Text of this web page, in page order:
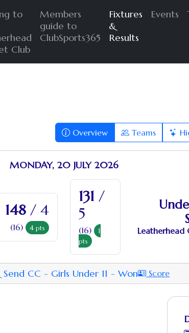
to
Club
Members
guide to
ClubSports365
Fixtures
&
Results
Events
Overview Teams
MONDAY, 20 JULY 2026
148 / 4
(16) 4 pts Leatherhead
131 /
5
(16) 1
pts
CC - Girls Under 11 - Won Score